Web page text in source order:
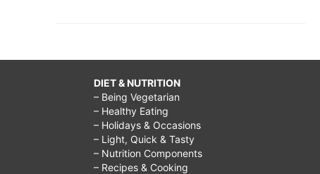
DIET & NUTRITION
– Being Vegetarian
– Healthy Eating
– Holidays & Occasions
– Light, Quick & Tasty
– Nutrition Components
– Recipes & Cooking